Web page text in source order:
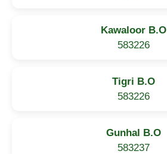
Kawaloor B.O
583226
Tigri B.O
583226
Gunhal B.O
583237